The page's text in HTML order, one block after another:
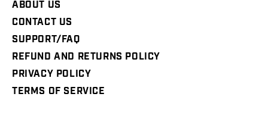
ABOUT US
CONTACT US
SUPPORT/FAQ
REFUND AND RETURNS POLICY
PRIVACY POLICY
TERMS OF SERVICE